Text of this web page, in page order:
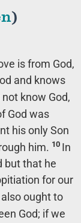
)
is from God,
and knows
know God,
God was
his only Son
him. 10 In
but that he
for our
ought to
God; if we